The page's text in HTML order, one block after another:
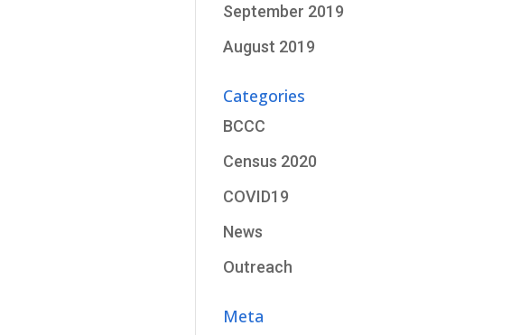
September 2019
August 2019
Categories
BCCC
Census 2020
COVID19
News
Outreach
Meta